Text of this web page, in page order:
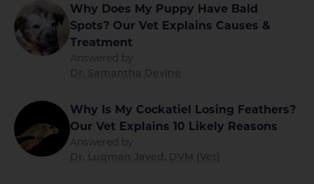
Why Does My Puppy Have Bald
Spots? Our Vet Explains Causes &
Treatment
Answered by
Why Is My Cockatiel Losing Feathers?
Our Vet Explains 10 Likely Reasons
Answered by